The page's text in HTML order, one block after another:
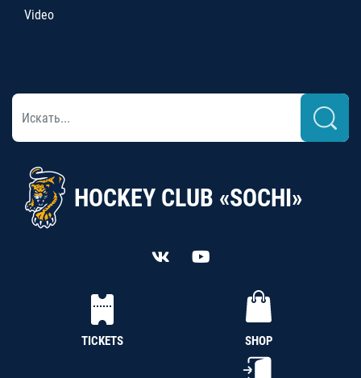
Video
HOCKEY CLUB «SOCHI»
TICKETS SHOP